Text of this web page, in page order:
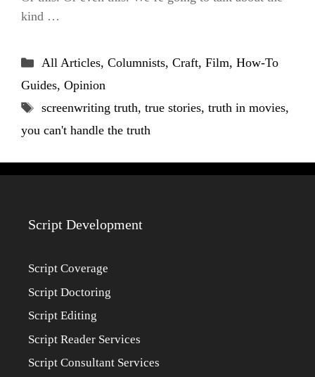
kind …
Categories
All Articles, Columnists, Craft, Film, How-To
Guides, Opinion
Tags
screenwriting truth, true stories, truth in movies,
you can't handle the truth
Script Development
Script Coverage
Script Doctoring
Script Editing
Script Reader Services
Script Consultant Services